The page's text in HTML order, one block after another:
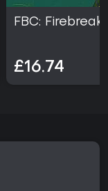
FBC: Firebreak
£16.74